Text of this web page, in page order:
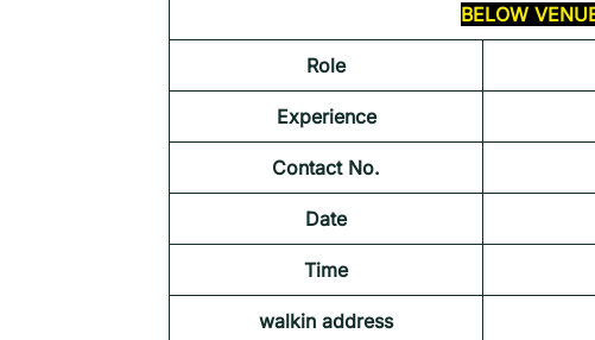
BELOW
Role
Experience
Contact No.
Date
Time
walkin address